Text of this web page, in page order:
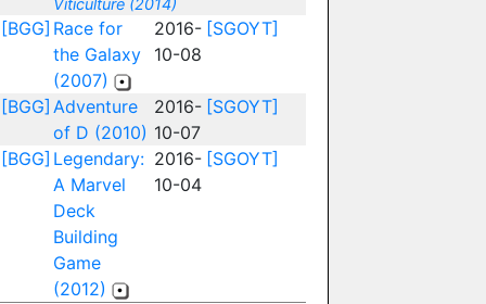
Viticulture (2014)
[BGG] Race for
the Galaxy
(2007)
2016-
10-08
[SGOYT]
[BGG] Adventure
of D (2010)
2016-
10-07
[SGOYT]
[BGG] Legendary:
A Marvel
Deck
Building
Game
(2012)
2016-
10-04
[SGOYT]